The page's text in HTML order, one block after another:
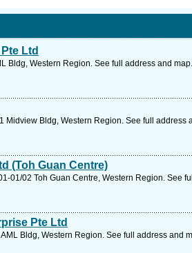
Ltd
Bldg, Western Region. See full address and map.
Midview Bldg, Western Region. See full address
(Toh Guan Centre)
01/02 Toh Guan Centre, Western Region. See
Pte Ltd
Bldg, Western Region. See full address and